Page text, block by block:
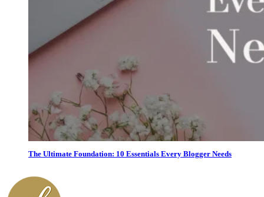
The Ultimate Foundation: 10 Essentials Every Blogger Needs